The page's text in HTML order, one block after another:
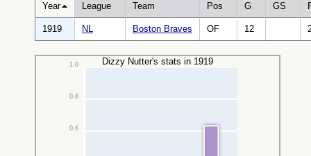
Year League Team Pos G GS
1919 NL Boston Braves OF 12
Dizzy Nutter's stats in 1919
0.6
0.8
1.0